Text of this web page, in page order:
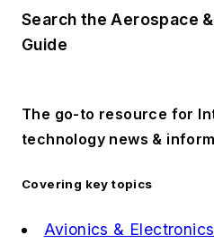
Search the Aerospace
Guide
The go-to resource for
technology news &
Covering key topics
Avionics &